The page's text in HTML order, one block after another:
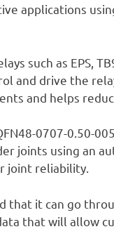
applications
such as EPS,
and drive the
and helps
0707-0.50-
joints using an
joint reliability.
that it can go
that will allow